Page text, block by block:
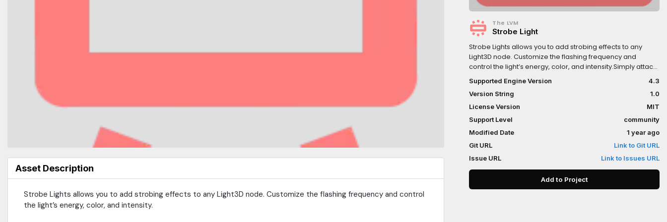
Asset Description
Strobe Lights allows you to add strobing effects to any Light3D node. Customize the flashing frequency and control
the light’s energy, color, and intensity.
The LVM
Strobe Light
Strobe Lights allows you to add strobing effects to any
Light3D node. Customize the flashing frequency and
control the light’s energy, color, and intensity.Simply attach
the StrobeLight3D script to any Light3D node.
Supported Engine Version
4.3
Version String
1.0
License Version
MIT
Support Level
community
Modified Date
1 year ago
Git URL
Link to Git URL
Issue URL
Link to Issues URL
Add to Project